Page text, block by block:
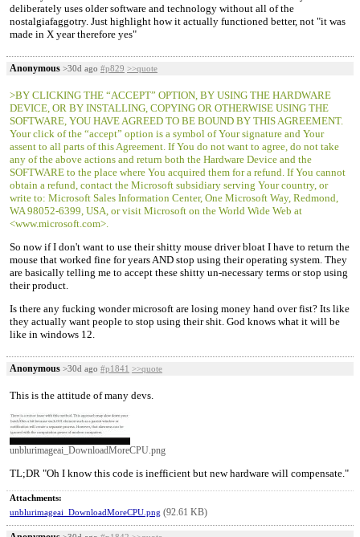
deliberately uses older software and technology without all of the
nostalgiafaggotry. Just highlight how it actually functioned better, not "it was
made in X year therefore yes"
Anonymous >30d ago #p829 >>quote
>BY CLICKING THE “ACCEPT” OPTION, BY USING THE HARDWARE
DEVICE, OR BY INSTALLING, COPYING OR OTHERWISE USING THE
SOFTWARE, YOU HAVE AGREED TO BE BOUND BY THIS AGREEMENT.
Your click of the “accept” option is a symbol of Your signature and Your
assent to all parts of this Agreement. If You do not want to agree, do not take
any of the above actions and return both the Hardware Device and the
SOFTWARE to the place where You acquired them for a refund. If You cannot
obtain a refund, contact the Microsoft subsidiary serving Your country, or
write to: Microsoft Sales Information Center, One Microsoft Way, Redmond,
WA 98052-6399, USA, or visit Microsoft on the World Wide Web at
<www.microsoft.com>.
So now if I don't want to use their shitty mouse driver bloat I have to return the
mouse that worked fine for years AND stop using their operating system. They
are basically telling me to accept these shitty un-necessary terms or stop using
their product.
Is there any fucking wonder microsoft are losing money hand over fist? Its like
they actually want people to stop using their shit. God knows what it will be
like in windows 12.
Anonymous >30d ago #p1841 >>quote
This is the attitude of many devs.
unblurimageai_DownloadMoreCPU.png
TL;DR "Oh I know this code is inefficient but new hardware will compensate."
Attachments:
unblurimageai_DownloadMoreCPU.png (92.61 KB)